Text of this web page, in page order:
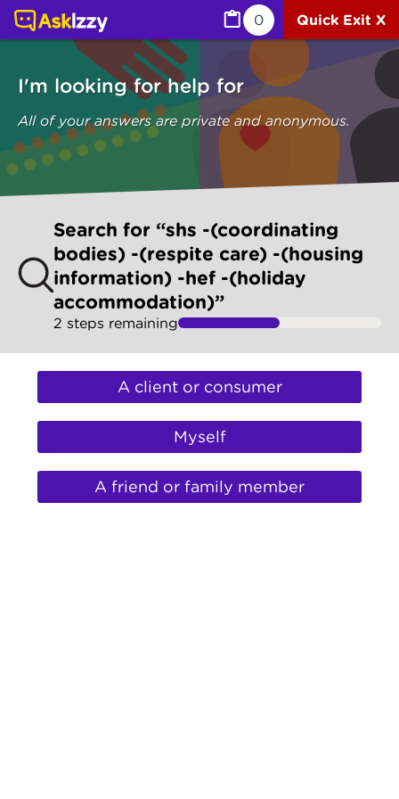
0 Quick Exit X
I'm looking for help for
All of your answers are private and anonymous.
make
your
selection
Search for “shs -(coordinating
bodies) -(respite care) -(housing
information) -hef -(holiday
accommodation)”
2 steps remaining
for
A client or consumer
Myself
A friend or family member
Search "Shs -(coordinating Bodies) -(respite Care) -